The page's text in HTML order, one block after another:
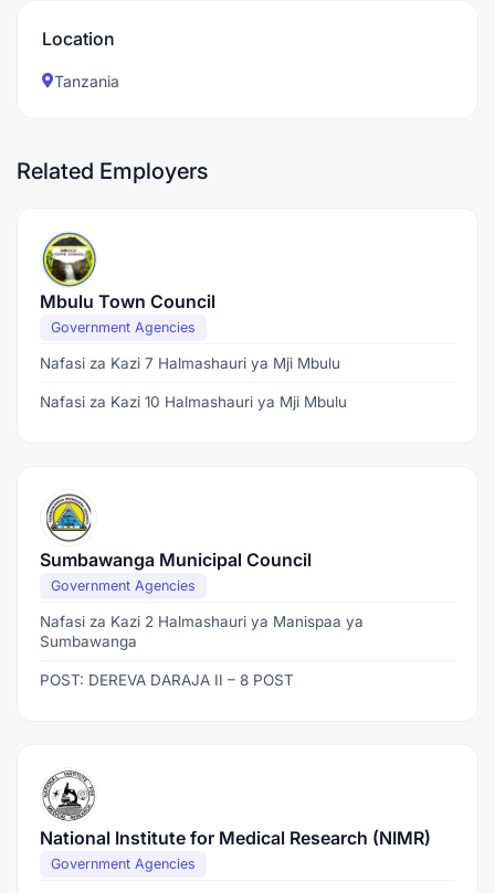
Location
Tanzania
Related Employers
Mbulu Town Council
Government Agencies
Nafasi za Kazi 7 Halmashauri ya Mji Mbulu
Nafasi za Kazi 10 Halmashauri ya Mji Mbulu
Sumbawanga Municipal Council
Government Agencies
Nafasi za Kazi 2 Halmashauri ya Manispaa ya
Sumbawanga
POST: DEREVA DARAJA II – 8 POST
National Institute for Medical Research (NIMR)
Government Agencies